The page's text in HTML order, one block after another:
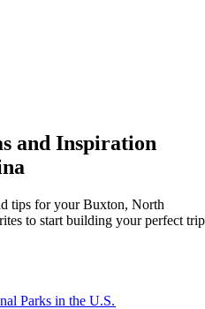
and Inspiration
tips for your Buxton, North
to start building your perfect trip
Parks in the U.S.